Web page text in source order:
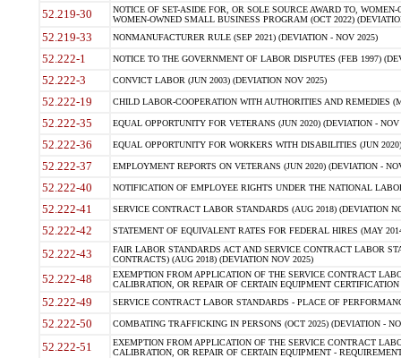
52.219-30
NOTICE OF SET-ASIDE FOR, OR SOLE SOURCE AWARD TO,
WOMEN-OWNED SMALL BUSINESS PROGRAM (OCT 2022)
52.219-33 NONMANUFACTURER RULE (SEP 2021) (DEVIATION - NOV 2025)
52.222-1 NOTICE TO THE GOVERNMENT OF LABOR DISPUTES (FEB 1997)
52.222-3 CONVICT LABOR (JUN 2003) (DEVIATION NOV 2025)
52.222-19 CHILD LABOR-COOPERATION WITH AUTHORITIES AND REMEDIES
52.222-35 EQUAL OPPORTUNITY FOR VETERANS (JUN 2020) (DEVIATION - NOV
52.222-36 EQUAL OPPORTUNITY FOR WORKERS WITH DISABILITIES (JUN
52.222-37 EMPLOYMENT REPORTS ON VETERANS (JUN 2020) (DEVIATION -
52.222-40 NOTIFICATION OF EMPLOYEE RIGHTS UNDER THE NATIONAL
52.222-41 SERVICE CONTRACT LABOR STANDARDS (AUG 2018) (DEVIATION
52.222-42 STATEMENT OF EQUIVALENT RATES FOR FEDERAL HIRES (MAY
52.222-43
FAIR LABOR STANDARDS ACT AND SERVICE CONTRACT LABOR
CONTRACTS) (AUG 2018) (DEVIATION NOV 2025)
52.222-48
EXEMPTION FROM APPLICATION OF THE SERVICE CONTRACT
CALIBRATION, OR REPAIR OF CERTAIN EQUIPMENT
52.222-49 SERVICE CONTRACT LABOR STANDARDS - PLACE OF
52.222-50 COMBATING TRAFFICKING IN PERSONS (OCT 2025) (DEVIATION -
52.222-51
EXEMPTION FROM APPLICATION OF THE SERVICE CONTRACT
CALIBRATION, OR REPAIR OF CERTAIN EQUIPMENT -